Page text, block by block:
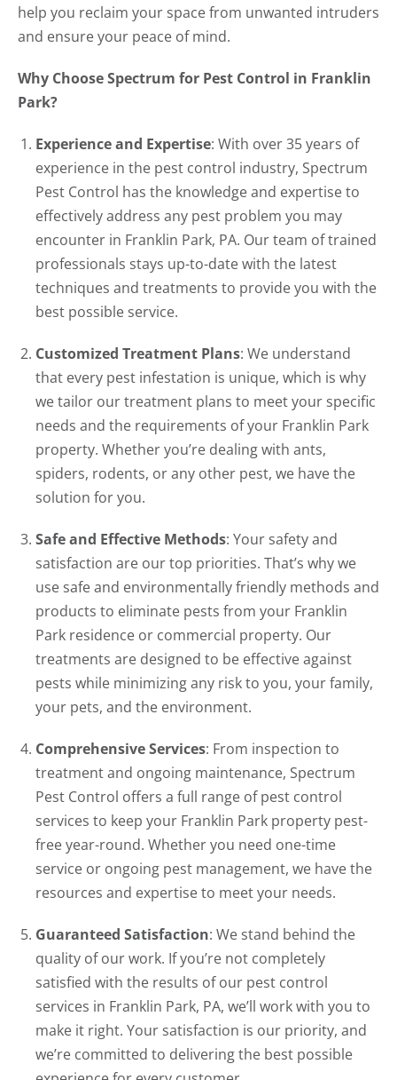
help you reclaim your space from unwanted intruders
and ensure your peace of mind.
Why Choose Spectrum for Pest Control in Franklin
Park?
Experience and Expertise: With over 35 years of
experience in the pest control industry, Spectrum
Pest Control has the knowledge and expertise to
effectively address any pest problem you may
encounter in Franklin Park, PA. Our team of trained
professionals stays up-to-date with the latest
techniques and treatments to provide you with the
best possible service.
Customized Treatment Plans: We understand
that every pest infestation is unique, which is why
we tailor our treatment plans to meet your specific
needs and the requirements of your Franklin Park
property. Whether you’re dealing with ants,
spiders, rodents, or any other pest, we have the
solution for you.
Safe and Effective Methods: Your safety and
satisfaction are our top priorities. That’s why we
use safe and environmentally friendly methods and
products to eliminate pests from your Franklin
Park residence or commercial property. Our
treatments are designed to be effective against
pests while minimizing any risk to you, your family,
your pets, and the environment.
Comprehensive Services: From inspection to
treatment and ongoing maintenance, Spectrum
Pest Control offers a full range of pest control
services to keep your Franklin Park property pest-
free year-round. Whether you need one-time
service or ongoing pest management, we have the
resources and expertise to meet your needs.
Guaranteed Satisfaction: We stand behind the
quality of our work. If you’re not completely
satisfied with the results of our pest control
services in Franklin Park, PA, we’ll work with you to
make it right. Your satisfaction is our priority, and
we’re committed to delivering the best possible